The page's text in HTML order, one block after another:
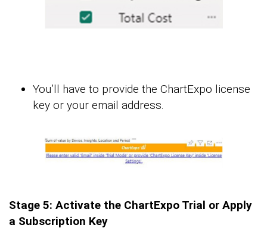
You’ll have to provide the ChartExpo license
key or your email address.
Stage 5: Activate the ChartExpo Trial or Apply
a Subscription Key